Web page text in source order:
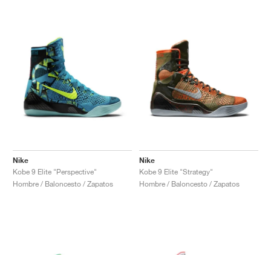
Nike
Kobe 9 Elite "Perspective"
Hombre / Baloncesto / Zapatos
Nike
Kobe 9 Elite "Strategy"
Hombre / Baloncesto / Zapatos